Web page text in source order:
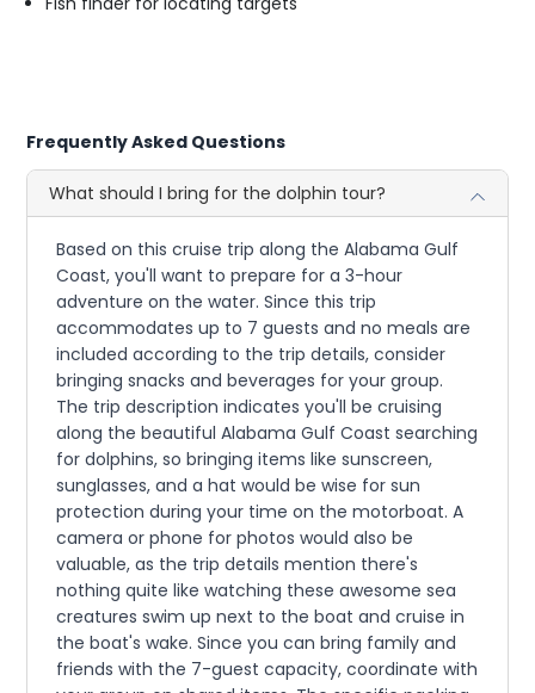
Frequently Asked Questions
What should I bring for the dolphin tour?
Based on this cruise trip along the Alabama Gulf
Coast, you'll want to prepare for a 3-hour
adventure on the water. Since this trip
accommodates up to 7 guests and no meals are
included according to the trip details, consider
bringing snacks and beverages for your group.
The trip description indicates you'll be cruising
along the beautiful Alabama Gulf Coast searching
for dolphins, so bringing items like sunscreen,
sunglasses, and a hat would be wise for sun
protection during your time on the motorboat. A
camera or phone for photos would also be
valuable, as the trip details mention there's
nothing quite like watching these awesome sea
creatures swim up next to the boat and cruise in
the boat's wake. Since you can bring family and
friends with the 7-guest capacity, coordinate with